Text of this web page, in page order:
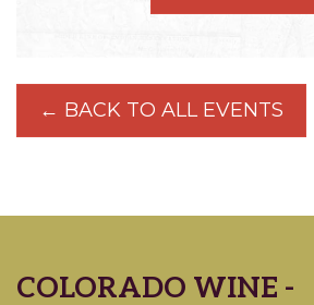
← BACK TO ALL EVENTS
COLORADO WINE -